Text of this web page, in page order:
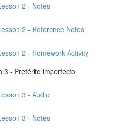
2 - Notes
2 - Reference Notes
2 - Homework Activity
3 - Pretérito imperfecto
3 - Audio
3 - Notes